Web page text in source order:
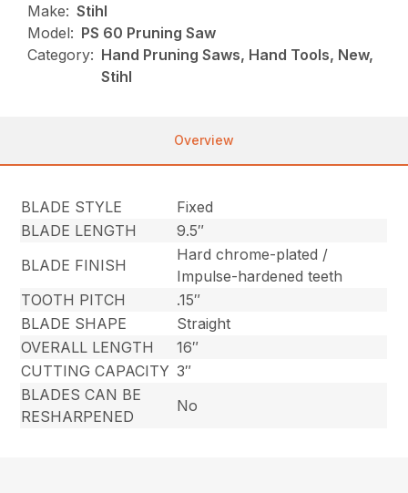
Make: Stihl
Model: PS 60 Pruning Saw
Category: Hand Pruning Saws, Hand Tools, New,
Stihl
Overview
BLADE STYLE
Fixed
BLADE LENGTH
9.5″
BLADE FINISH
Hard chrome-plated /
Impulse-hardened teeth
TOOTH PITCH
.15″
BLADE SHAPE
Straight
OVERALL LENGTH
16″
CUTTING CAPACITY 3″
BLADES CAN BE
RESHARPENED
No